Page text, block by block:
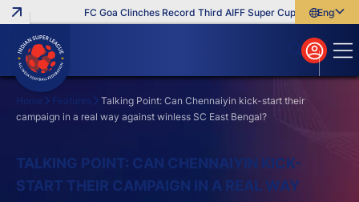
FC Goa Clinches Record Third AIFF Super Cup Five New
English
বাংলা
മലയാളം
Home Features
Talking Point: Can Chennaiyin kick-start their
campaign in a real way against winless SC East Bengal?
TALKING POINT: CAN CHENNAIYIN KICK-
START THEIR CAMPAIGN IN A REAL WAY